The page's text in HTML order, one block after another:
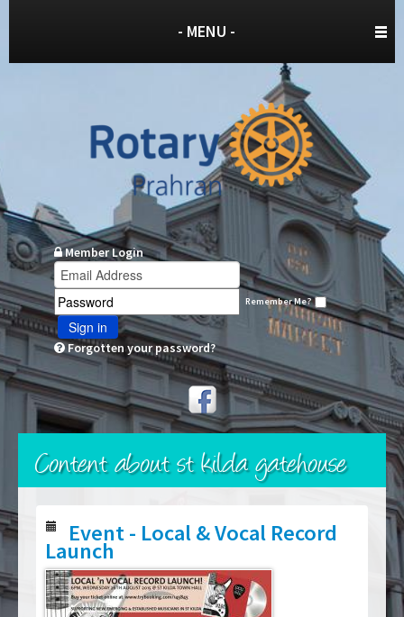
- MENU -
Member Login
Remember Me?
Sign in
Forgotten your password?
Content about st kilda gatehouse
Event - Local & Vocal Record
Launch